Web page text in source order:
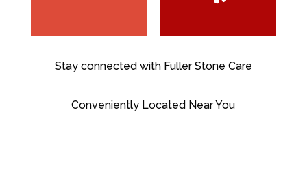
Stay connected with Fuller Stone Care
Conveniently Located Near You